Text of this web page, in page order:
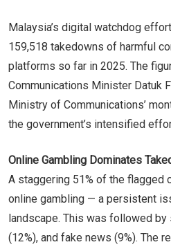
Malaysia’s digital watchdog
159,518 takedowns of harmful
platforms so far in 2025. The
Communications Minister Datuk
Ministry of Communications’
the government’s intensified
Online Gambling Dominates
A staggering 51% of the flagged
online gambling — a persistent
landscape. This was followed by
(12%), and fake news (9%). The